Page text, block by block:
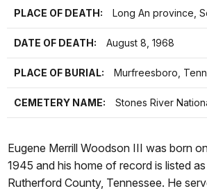
PLACE OF DEATH: Long An province,
DATE OF DEATH: August 8, 1968
PLACE OF BURIAL: Murfreesboro,
CEMETERY NAME: Stones River
Eugene Merrill Woodson III was born
1945 and his home of record is listed
Rutherford County, Tennessee. He